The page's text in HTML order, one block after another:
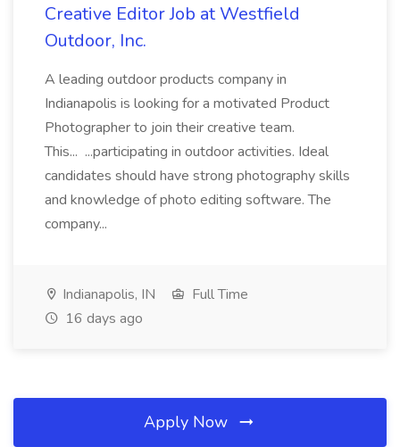
Creative Editor Job at Westfield
Outdoor, Inc.
A leading outdoor products company in
Indianapolis is looking for a motivated Product
Photographer to join their creative team.
This... ...participating in outdoor activities. Ideal
candidates should have strong photography skills
and knowledge of photo editing software. The
company...
Indianapolis, IN
Full Time
16 days ago
Apply Now